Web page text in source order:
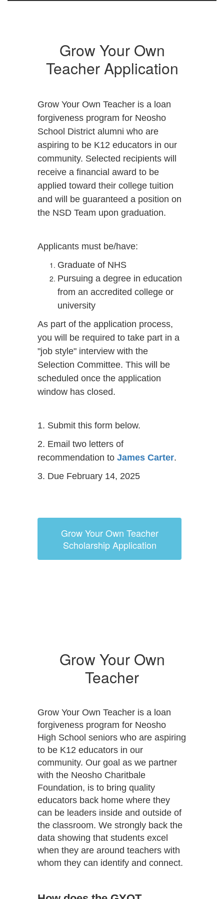
Grow Your Own
Teacher Application
Grow Your Own Teacher is a loan
forgiveness program for Neosho
School District alumni who are
aspiring to be K12 educators in our
community. Selected recipients will
receive a financial award to be
applied toward their college tuition
and will be guaranteed a position on
the NSD Team upon graduation.
Applicants must be/have:
Graduate of NHS
Pursuing a degree in education
from an accredited college or
university
As part of the application process,
you will be required to take part in a
"job style" interview with the
Selection Committee. This will be
scheduled once the application
window has closed.
1. Submit this form below.
2. Email two letters of
recommendation to James Carter.
3. Due February 14, 2025
Grow Your Own Teacher
Scholarship Application
Grow Your Own
Teacher
Grow Your Own Teacher is a loan
forgiveness program for Neosho
High School seniors who are aspiring
to be K12 educators in our
community. Our goal as we partner
with the Neosho Charitbale
Foundation, is to bring quality
educators back home where they
can be leaders inside and outside of
the classroom. We strongly back the
data showing that students excel
when they are around teachers with
whom they can identify and connect.